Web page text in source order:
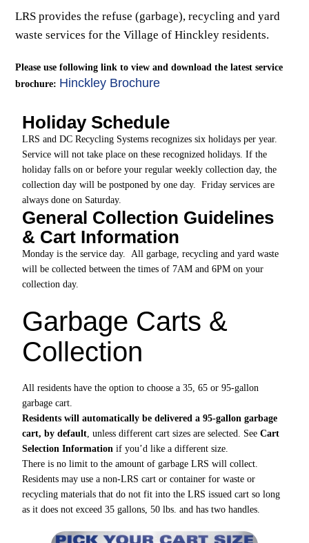
LRS provides the refuse (garbage), recycling and yard
waste services for the Village of Hinckley residents.
Please use following link to view and download the latest service
brochure: Hinckley Brochure
Holiday Schedule
LRS and DC Recycling Systems recognizes six holidays per year.
Service will not take place on these recognized holidays. If the
holiday falls on or before your regular weekly collection day, the
collection day will be postponed by one day. Friday services are
always done on Saturday.
General Collection Guidelines
& Cart Information
Monday is the service day. All garbage, recycling and yard waste
will be collected between the times of 7AM and 6PM on your
collection day.
Garbage Carts &
Collection
All residents have the option to choose a 35, 65 or 95-gallon
garbage cart.
Residents will automatically be delivered a 95-gallon garbage
cart, by default, unless different cart sizes are selected. See Cart
Selection Information if you’d like a different size.
There is no limit to the amount of garbage LRS will collect.
Residents may use a non-LRS cart or container for waste or
recycling materials that do not fit into the LRS issued cart so long
as it does not exceed 35 gallons, 50 lbs. and has two handles.